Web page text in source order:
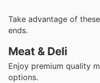
Take advantage of
ends.
Meat & Deli
Enjoy premium quality
options.